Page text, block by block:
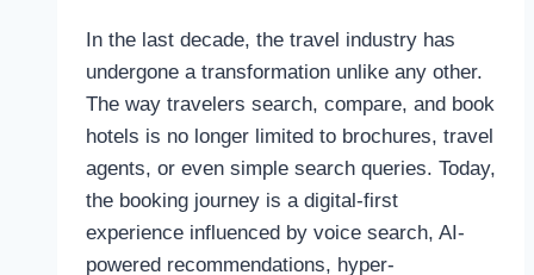
In the last decade, the travel industry has
undergone a transformation unlike any other.
The way travelers search, compare, and book
hotels is no longer limited to brochures, travel
agents, or even simple search queries. Today,
the booking journey is a digital-first
experience influenced by voice search, AI-
powered recommendations, hyper-